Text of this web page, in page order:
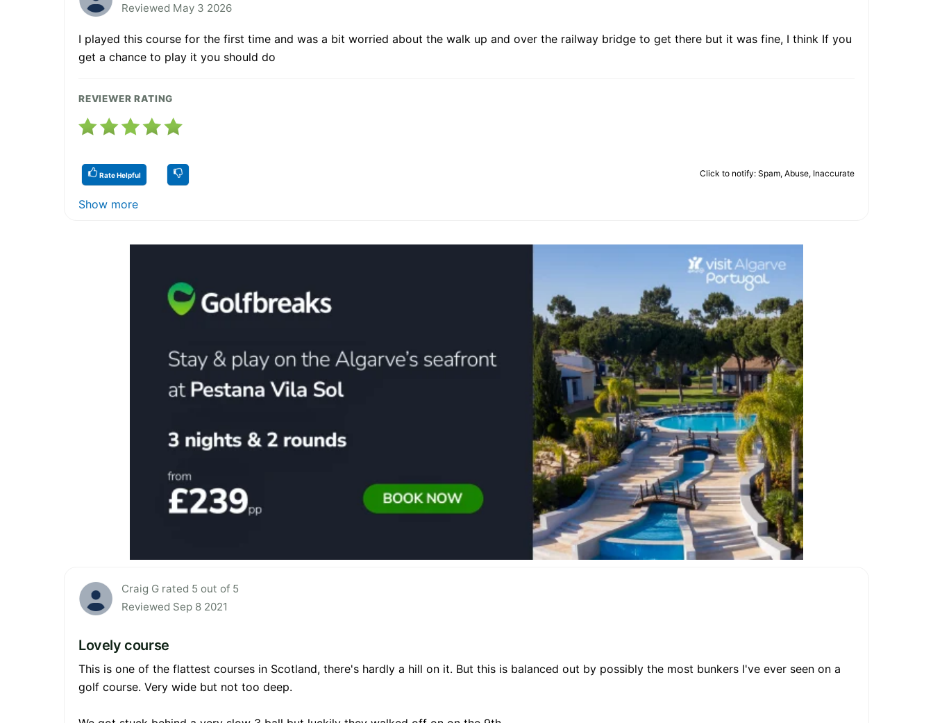
Reviewed May 3 2026
I played this course for the first time and was a bit worried about the walk up and over the railway bridge to get there but it was fine, I think If you
get a chance to play it you should do
REVIEWER RATING
Rate Helpful Click to notify: Spam, Abuse, Inaccurate
Show more
Craig G rated 5 out of 5
Reviewed Sep 8 2021
Lovely course
This is one of the flattest courses in Scotland, there's hardly a hill on it. But this is balanced out by possibly the most bunkers I've ever seen on a
golf course. Very wide but not too deep.